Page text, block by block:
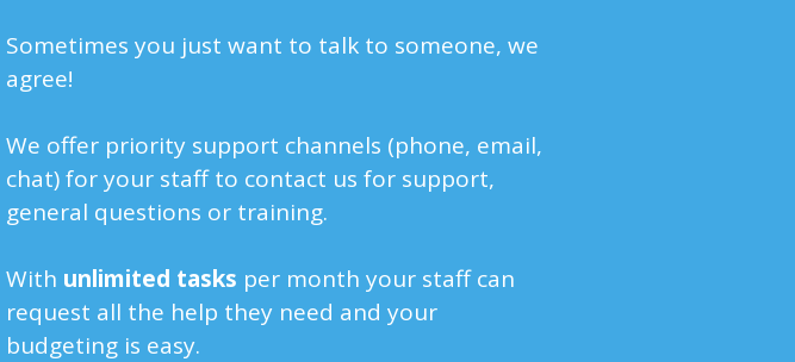
Sometimes you just want to talk to someone, we
agree!
We offer priority support channels (phone, email,
chat) for your staff to contact us for support,
general questions or training.
With unlimited tasks per month your staff can
request all the help they need and your
budgeting is easy.